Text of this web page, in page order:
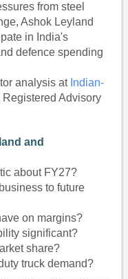
from steel
Ashok Leyland
in India's
defence spending
analysis at Indian-
Advisory
and
about FY27?
to future
on margins?
significant?
share?
truck demand?